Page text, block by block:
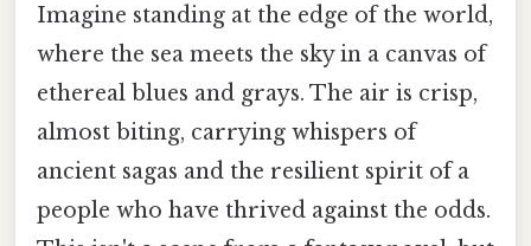
Imagine standing at the edge of the world,
where the sea meets the sky in a canvas of
ethereal blues and grays. The air is crisp,
almost biting, carrying whispers of
ancient sagas and the resilient spirit of a
people who have thrived against the odds.